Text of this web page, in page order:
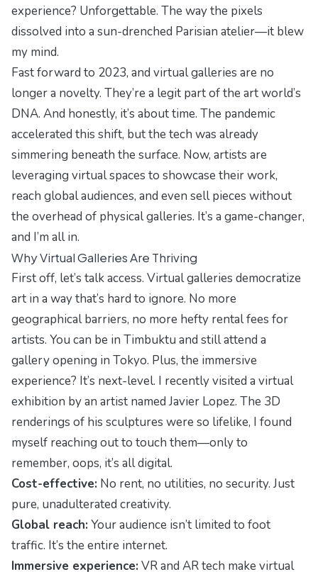
experience? Unforgettable. The way the pixels
dissolved into a sun-drenched Parisian atelier—it blew
my mind.
Fast forward to 2023, and virtual galleries are no
longer a novelty. They’re a legit part of the art world’s
DNA. And honestly, it’s about time. The pandemic
accelerated this shift, but the tech was already
simmering beneath the surface. Now, artists are
leveraging virtual spaces to showcase their work,
reach global audiences, and even sell pieces without
the overhead of physical galleries. It’s a game-changer,
and I’m all in.
Why Virtual Galleries Are Thriving
First off, let’s talk access. Virtual galleries democratize
art in a way that’s hard to ignore. No more
geographical barriers, no more hefty rental fees for
artists. You can be in Timbuktu and still attend a
gallery opening in Tokyo. Plus, the immersive
experience? It’s next-level. I recently visited a virtual
exhibition by an artist named Javier Lopez. The 3D
renderings of his sculptures were so lifelike, I found
myself reaching out to touch them—only to
remember, oops, it’s all digital.
Cost-effective: No rent, no utilities, no security. Just
pure, unadulterated creativity.
Global reach: Your audience isn’t limited to foot
traffic. It’s the entire internet.
Immersive experience: VR and AR tech make virtual